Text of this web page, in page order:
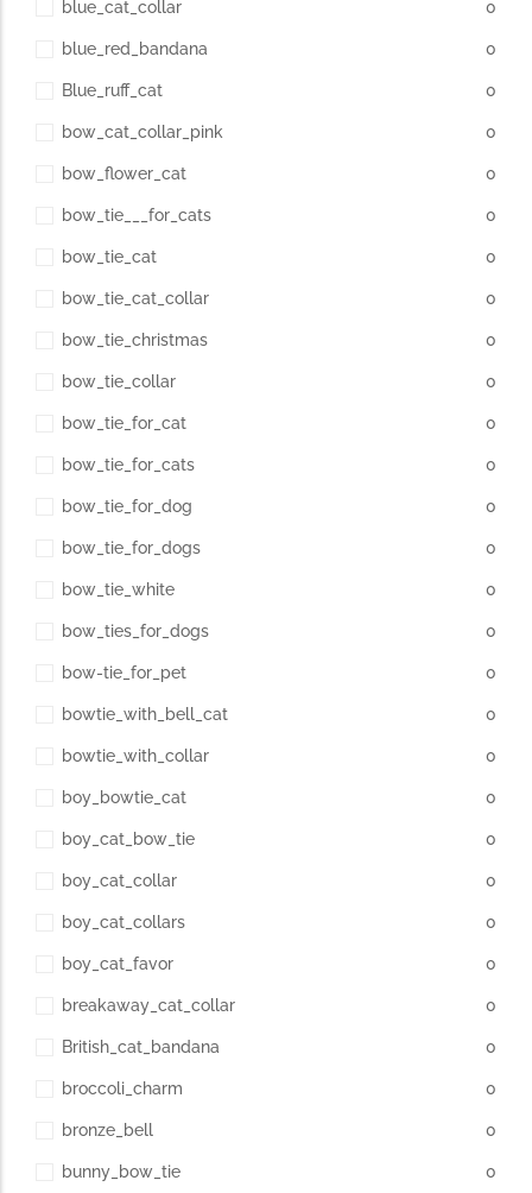
blue_cat_collar 0
blue_red_bandana 0
Blue_ruff_cat 0
bow_cat_collar_pink 0
bow_flower_cat 0
bow_tie___for_cats 0
bow_tie_cat 0
bow_tie_cat_collar 0
bow_tie_christmas 0
bow_tie_collar 0
bow_tie_for_cat 0
bow_tie_for_cats 0
bow_tie_for_dog 0
bow_tie_for_dogs 0
bow_tie_white 0
bow_ties_for_dogs 0
bow-tie_for_pet 0
bowtie_with_bell_cat 0
bowtie_with_collar 0
boy_bowtie_cat 0
boy_cat_bow_tie 0
boy_cat_collar 0
boy_cat_collars 0
boy_cat_favor 0
breakaway_cat_collar 0
British_cat_bandana 0
broccoli_charm 0
bronze_bell 0
bunny_bow_tie 0